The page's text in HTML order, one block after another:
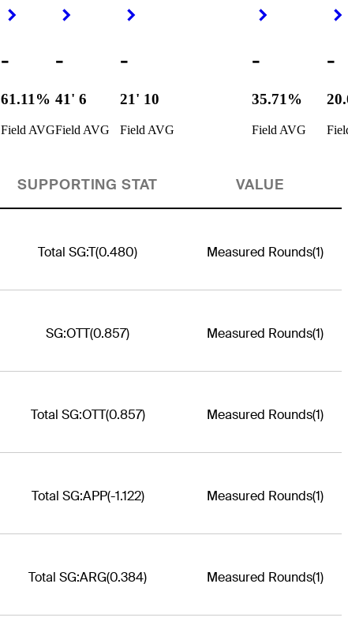
Right Arrow
-
61.11%
Field AVG
Right Arrow
-
41' 6
Field AVG
-
21' 10
Field AVG
Right Arrow
-
35.71%
Field AVG
-
SUPPORTING STAT VALUE
Total SG:T(0.480) Measured Rounds(1)
SG:OTT(0.857) Measured Rounds(1)
Total SG:OTT(0.857) Measured Rounds(1)
Total SG:APP(-1.122) Measured Rounds(1)
Total SG:ARG(0.384) Measured Rounds(1)